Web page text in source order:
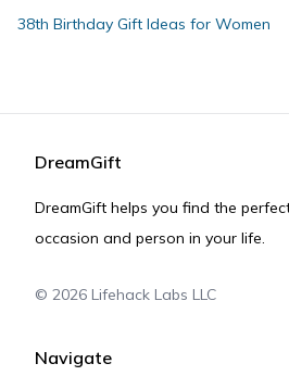
38th Birthday Gift Ideas for Women
DreamGift
DreamGift helps you find the
occasion and person in your life.
© 2026 Lifehack Labs LLC
Navigate